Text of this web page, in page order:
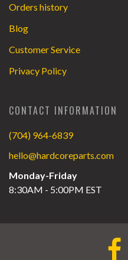
Orders history
Blog
Customer Service
Privacy Policy
CONTACT INFORMATION
(704) 964-6839
hello@hardcoreparts.com
Monday-Friday
8:30AM - 5:00PM EST